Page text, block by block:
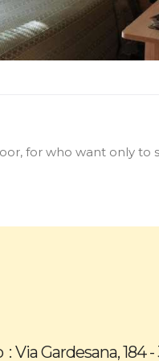
for who want only to
: Via Gardesana, 184 -